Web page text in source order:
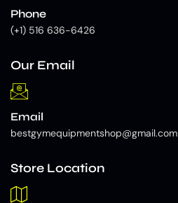
Phone
(+1) 516 636-6426
Our Email
Email
bestgymequipmentshop@gmail.com
Store Location